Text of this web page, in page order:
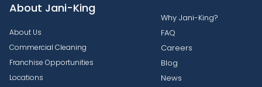
About Jani-King
About Us
Commercial Cleaning
Franchise Opportunities
Locations
Why Jani-King?
FAQ
Careers
Blog
News